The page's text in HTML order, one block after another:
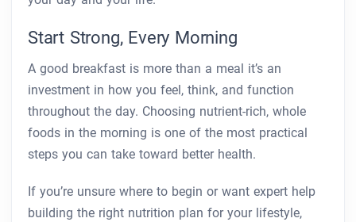
Start Strong, Every Morning
A good breakfast is more than a meal it’s an
investment in how you feel, think, and function
throughout the day. Choosing nutrient-rich, whole
foods in the morning is one of the most practical
steps you can take toward better health.
If you’re unsure where to begin or want expert help
building the right nutrition plan for your lifestyle,